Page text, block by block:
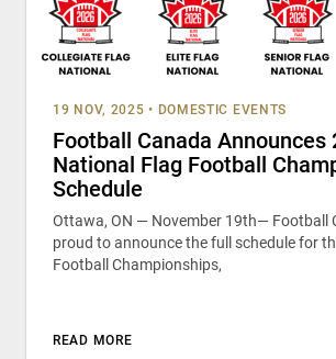
19 NOV, 2025 • DOMESTIC EVENTS
Football Canada Announces
National Flag Football
Schedule
Ottawa, ON — November 19th— Football
proud to announce the full schedule for
Football Championships,
READ MORE